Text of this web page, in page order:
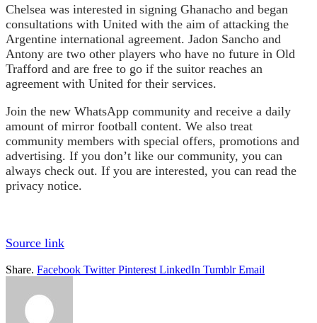
Chelsea was interested in signing Ghanacho and began
consultations with United with the aim of attacking the
Argentine international agreement. Jadon Sancho and
Antony are two other players who have no future in Old
Trafford and are free to go if the suitor reaches an
agreement with United for their services.
Join the new WhatsApp community and receive a daily
amount of mirror football content. We also treat
community members with special offers, promotions and
advertising. If you don’t like our community, you can
always check out. If you are interested, you can read the
privacy notice.
Source link
Share. Facebook Twitter Pinterest LinkedIn Tumblr Email